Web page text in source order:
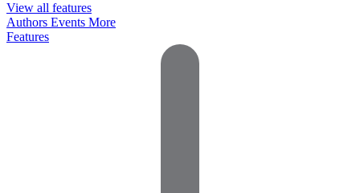
View all features
Authors Events More
Features